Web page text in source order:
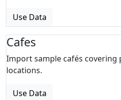
Use Data
Cafes
Import sample cafés covering
locations.
Use Data